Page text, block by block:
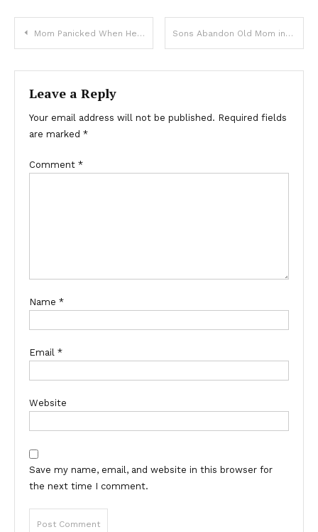
Mom Panicked When Her Little Girl Ran To The Bikers But Stopped Cold When They Called Her By Name Sons Abandon Old Mom in Nursing Care & Sell Her House, New Owner Returns Her Home Keys Later – Story of the Day
Leave a Reply
Your email address will not be published. Required fields
are marked *
Comment *
Name *
Email *
Website
Save my name, email, and website in this browser for
the next time I comment.